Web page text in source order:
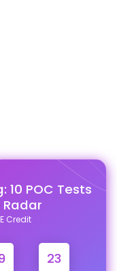
10 POC Tests
Radar
Credit
23